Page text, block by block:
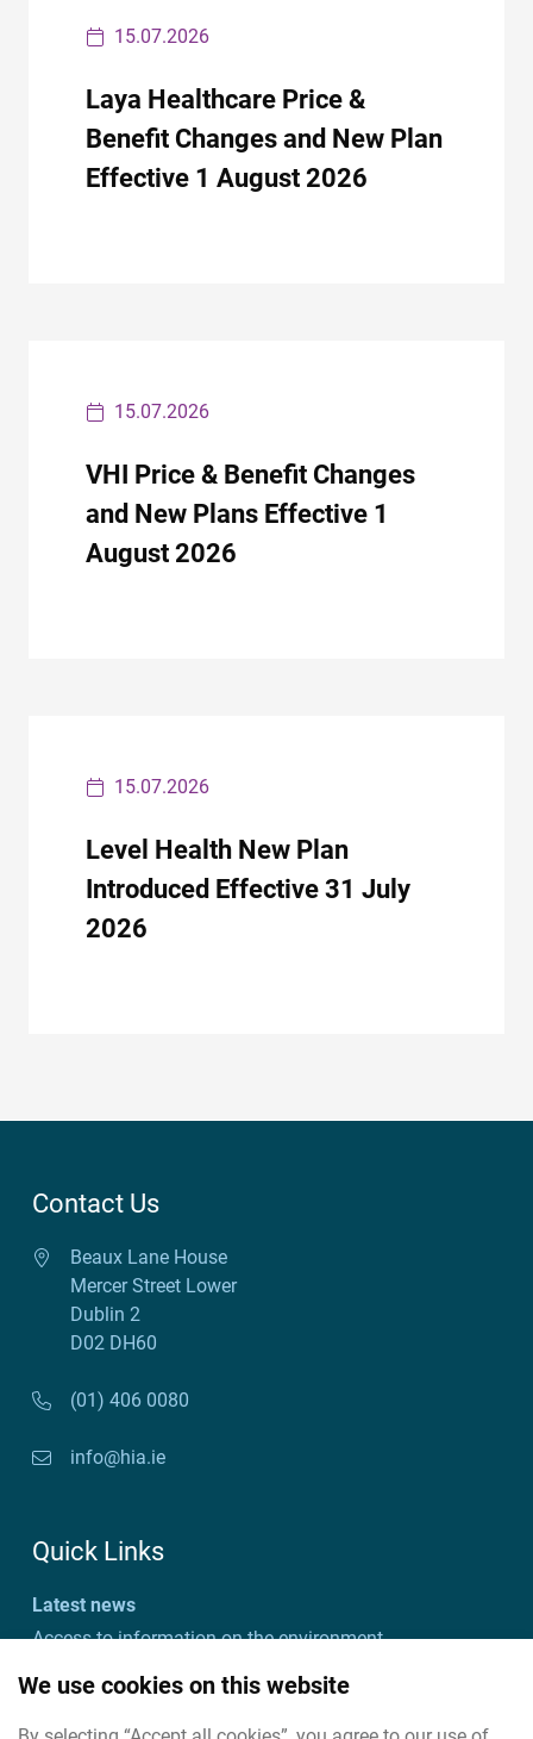
15.07.2026
Laya Healthcare Price &
Benefit Changes and New Plan
Effective 1 August 2026
15.07.2026
VHI Price & Benefit Changes
and New Plans Effective 1
August 2026
15.07.2026
Level Health New Plan
Introduced Effective 31 July
2026
Contact Us
Beaux Lane House
Mercer Street Lower
Dublin 2
D02 DH60
(01) 406 0080
info@hia.ie
Quick Links
Latest news
Access to information on the environment
Customer charter and action plan
We use cookies on this website